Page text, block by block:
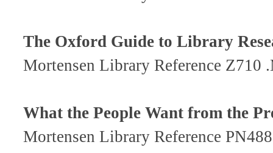
The Oxford Guide to Library
Mortensen Library Reference Z710
What the People Want from the
Mortensen Library Reference